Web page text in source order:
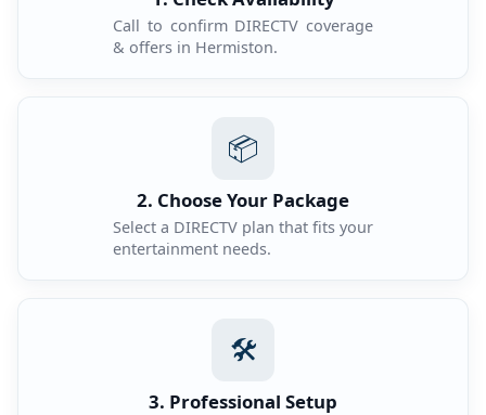
Call to confirm DIRECTV coverage
& offers in Hermiston.
📦
2. Choose Your Package
Select a DIRECTV plan that fits your
entertainment needs.
🛠️
3. Professional Setup